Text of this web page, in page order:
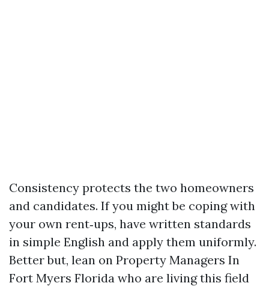
Consistency protects the two homeowners
and candidates. If you might be coping with
your own rent‑ups, have written standards
in simple English and apply them uniformly.
Better but, lean on Property Managers In
Fort Myers Florida who are living this field